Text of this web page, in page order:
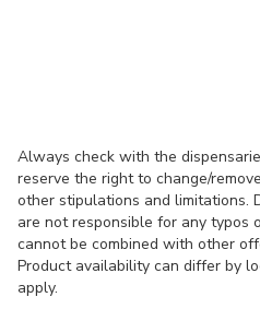
Always check with the
reserve the right to change/
other stipulations and limitations.
are not responsible for any typos
cannot be combined with other
Product availability can differ by
apply.